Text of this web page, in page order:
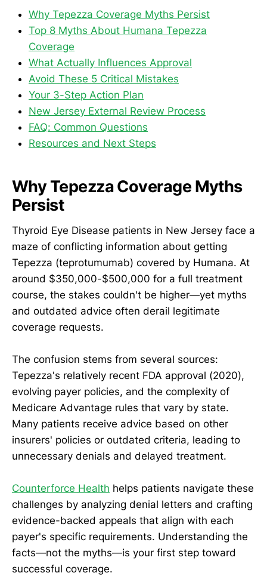
Why Tepezza Coverage Myths Persist
Top 8 Myths About Humana Tepezza
Coverage
What Actually Influences Approval
Avoid These 5 Critical Mistakes
Your 3-Step Action Plan
New Jersey External Review Process
FAQ: Common Questions
Resources and Next Steps
Why Tepezza Coverage Myths
Persist
Thyroid Eye Disease patients in New Jersey face a
maze of conflicting information about getting
Tepezza (teprotumumab) covered by Humana. At
around $350,000-$500,000 for a full treatment
course, the stakes couldn't be higher—yet myths
and outdated advice often derail legitimate
coverage requests.
The confusion stems from several sources:
Tepezza's relatively recent FDA approval (2020),
evolving payer policies, and the complexity of
Medicare Advantage rules that vary by state.
Many patients receive advice based on other
insurers' policies or outdated criteria, leading to
unnecessary denials and delayed treatment.
Counterforce Health helps patients navigate these
challenges by analyzing denial letters and crafting
evidence-backed appeals that align with each
payer's specific requirements. Understanding the
facts—not the myths—is your first step toward
successful coverage.